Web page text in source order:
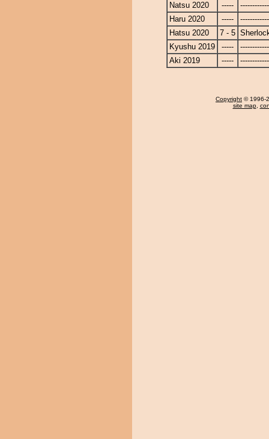
Natsu 2020
-----
Haru 2020
-----
Hatsu 2020
7 - 5
Kyushu 2019
-----
Aki 2019
-----
Copyright © 1996-
site map,